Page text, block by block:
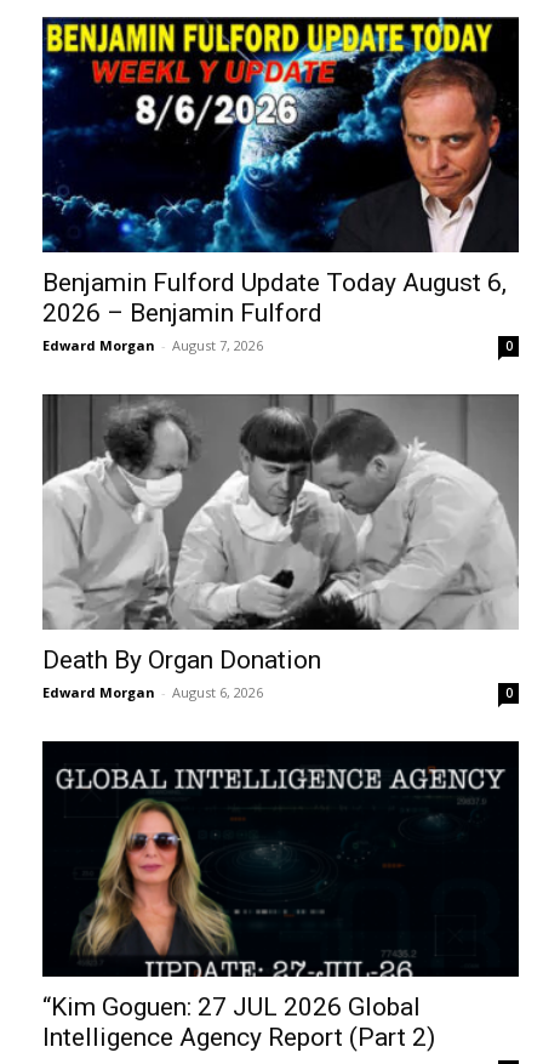
Benjamin Fulford Update Today August 6,
2026 – Benjamin Fulford
Edward Morgan - August 7, 2026 0
Death By Organ Donation
Edward Morgan - August 6, 2026 0
“Kim Goguen: 27 JUL 2026 Global
Intelligence Agency Report (Part 2)